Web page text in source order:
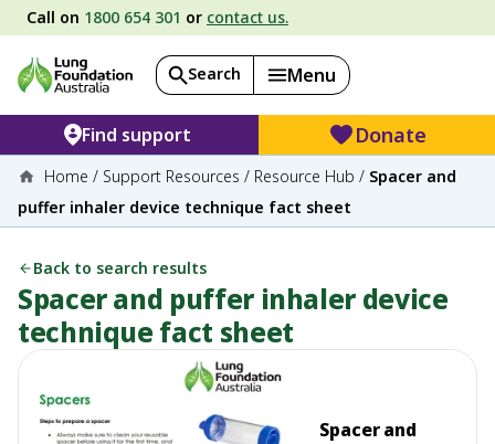
Call on 1800 654 301 or contact us.
Search Menu
Find support Donate
Home / Support Resources / Resource Hub / Spacer and
puffer inhaler device technique fact sheet
Back to search results
Spacer and puffer inhaler device
technique fact sheet
Spacer and